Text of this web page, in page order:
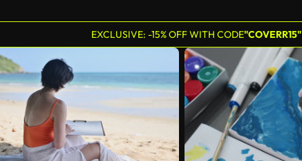
EXCLUSIVE: -15% OFF WITH CODE"COVERR15"